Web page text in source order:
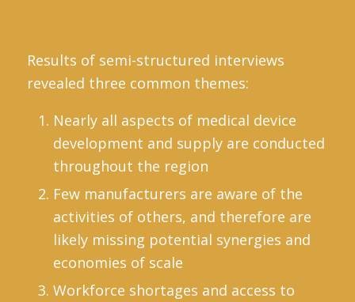
Results of semi-structured interviews
revealed three common themes:
Nearly all aspects of medical device
development and supply are conducted
throughout the region
Few manufacturers are aware of the
activities of others, and therefore are
likely missing potential synergies and
economies of scale
Workforce shortages and access to